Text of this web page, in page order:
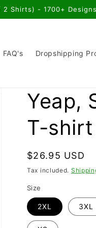
2 Shirts) - 1700+ Designs
FAQ's Dropshipping
Yeap,
T-shirt
Regular
price
$26.95 USD
Tax included.
Size
2XL 3XL